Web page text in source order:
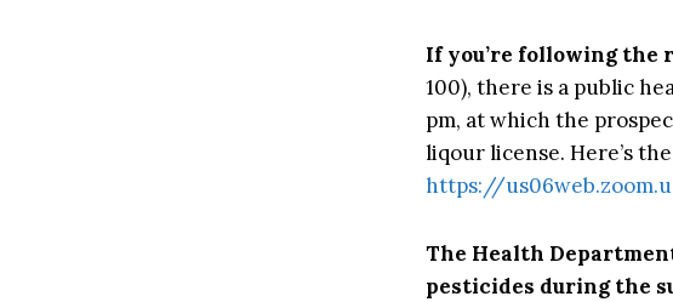
If you’re following the
100), there is a public
pm, at which the
liqour license. Here’s
https://
The Health
pesticides during the